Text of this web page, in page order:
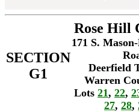
SECTION
G1
Rose Hill
171 S.
Deerfield
Warren
Lots 21, 22,
27, 28,